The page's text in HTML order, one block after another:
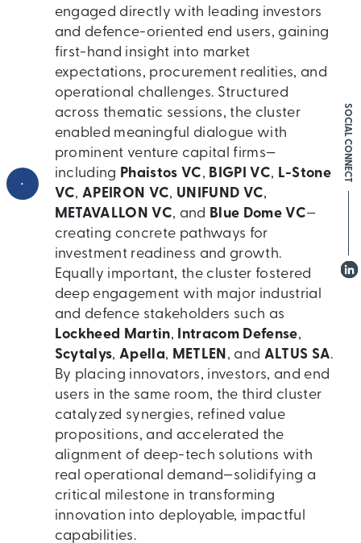
SOCIAL CONNECT
•
engaged directly with leading investors
and defence-oriented end users, gaining
first-hand insight into market
expectations, procurement realities, and
operational challenges. Structured
across thematic sessions, the cluster
enabled meaningful dialogue with
prominent venture capital firms—
including Phaistos VC, BIGPI VC, L-Stone
VC, APEIRON VC, UNIFUND VC,
METAVALLON VC, and Blue Dome VC—
creating concrete pathways for
investment readiness and growth.
Equally important, the cluster fostered
deep engagement with major industrial
and defence stakeholders such as
Lockheed Martin, Intracom Defense,
Scytalys, Apella, METLEN, and ALTUS SA.
By placing innovators, investors, and end
users in the same room, the third cluster
catalyzed synergies, refined value
propositions, and accelerated the
alignment of deep-tech solutions with
real operational demand—solidifying a
critical milestone in transforming
innovation into deployable, impactful
capabilities.